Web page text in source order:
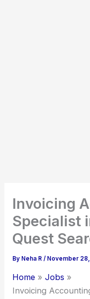
Invoicing
Specialist
Quest
By Neha R/ November
Home
Jobs
Invoicing